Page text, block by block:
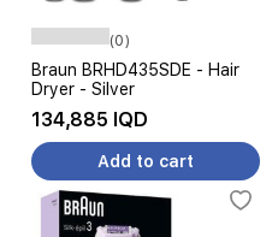
(0)
Braun BRHD435SDE - Hair
Dryer - Silver
134,885 IQD
Add to cart